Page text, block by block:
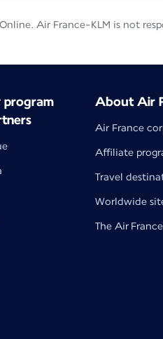
Air France-KLM is not
program
About Air
Air France
Affiliate
Travel
Worldwide
The Air